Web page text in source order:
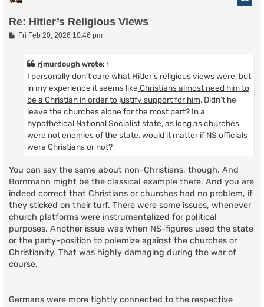
Re: Hitler’s Religious Views
PFri Feb 20, 2026 10:46 pm
rjmurdough wrote: ↑
I personally don’t care what Hitler’s religious views were, but
in my experience it seems like Christians almost need him to
be a Christian in order to justify support for him. Didn’t he
leave the churches alone for the most part? In a
hypothetical National Socialist state, as long as churches
were not enemies of the state, would it matter if NS officials
were Christians or not?
You can say the same about non-Christians, though. And
Bornmann might be the classical example there. And you are
indeed correct that Christians or churches had no problem, if
they sticked on their turf. There were some issues, whenever
church platforms were instrumentalized for political
purposes. Another issue was when NS-figures used the state
or the party-position to polemize against the churches or
Christianity. That was highly damaging during the war of
course.
Germans were more tightly connected to the respective